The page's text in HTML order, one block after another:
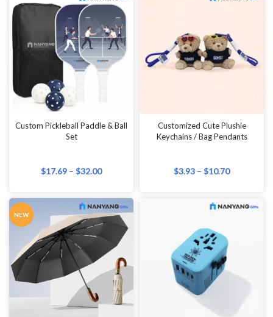
Custom Pickleball Paddle & Ball
Set
$17.69 – $32.00
Customized Cute Plushie
Keychains / Bag Pendants
$3.93 – $10.70
NEW